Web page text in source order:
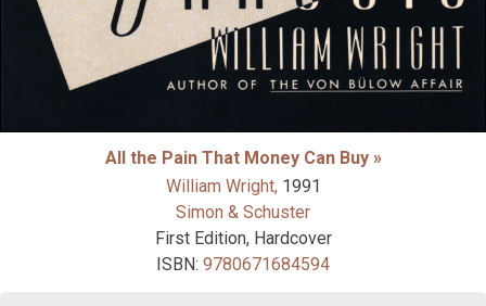
All the Pain That Money Can Buy »
William Wright, 1991
Simon & Schuster
First Edition, Hardcover
ISBN: 9780671684594